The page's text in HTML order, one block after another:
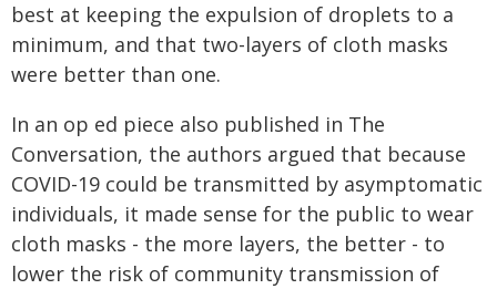
best at keeping the expulsion of droplets to a
minimum, and that two-layers of cloth masks
were better than one.
In an op ed piece also published in The
Conversation, the authors argued that because
COVID-19 could be transmitted by asymptomatic
individuals, it made sense for the public to wear
cloth masks - the more layers, the better - to
lower the risk of community transmission of